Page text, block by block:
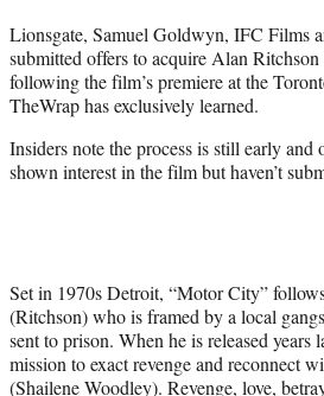
t
e
r
)
Lionsgate, Samuel Goldwyn, IFC Films
submitted offers to acquire Alan
following the film’s premiere at the
TheWrap has exclusively learned.
Insiders note the process is still early and
shown interest in the film but haven’t
Set in 1970s Detroit, “Motor City”
(Ritchson) who is framed by a local
sent to prison. When he is released years
mission to exact revenge and reconnect
(Shailene Woodley). Revenge, love,